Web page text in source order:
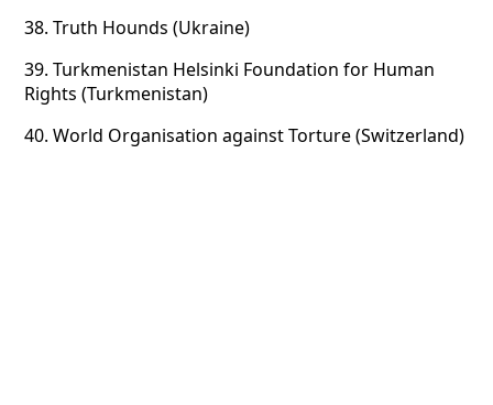
38. Truth Hounds (Ukraine)
39. Turkmenistan Helsinki Foundation for Human
Rights (Turkmenistan)
40. World Organisation against Torture (Switzerland)